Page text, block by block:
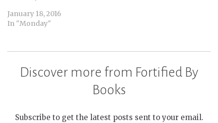
January 18, 2016
In "Monday"
Discover more from Fortified By
Books
Subscribe to get the latest posts sent to your email.